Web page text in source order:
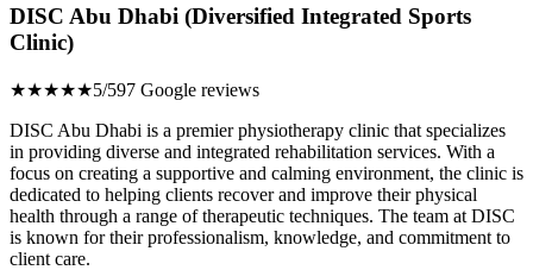
DISC Abu Dhabi (Diversified Integrated Sports
Clinic)
★★★★★5/597 Google reviews
DISC Abu Dhabi is a premier physiotherapy clinic that specializes
in providing diverse and integrated rehabilitation services. With a
focus on creating a supportive and calming environment, the clinic is
dedicated to helping clients recover and improve their physical
health through a range of therapeutic techniques. The team at DISC
is known for their professionalism, knowledge, and commitment to
client care.